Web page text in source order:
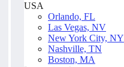
USA
Orlando, FL
Las Vegas, NV
New York City, NY
Nashville, TN
Boston, MA